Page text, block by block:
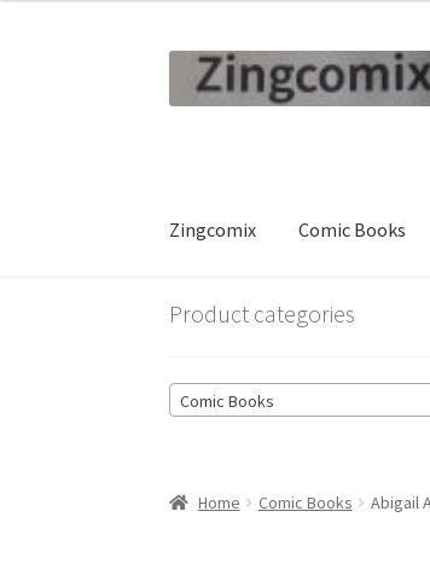
Skip
Skip
Zingcomix Comic Books
Product categories
Comic Books
Home Comic Books Abigail